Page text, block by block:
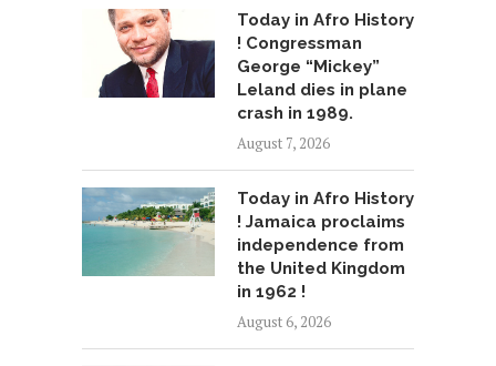
Today in Afro History
! Congressman
George “Mickey”
Leland dies in plane
crash in 1989.
August 7, 2026
Today in Afro History
! Jamaica proclaims
independence from
the United Kingdom
in 1962 !
August 6, 2026